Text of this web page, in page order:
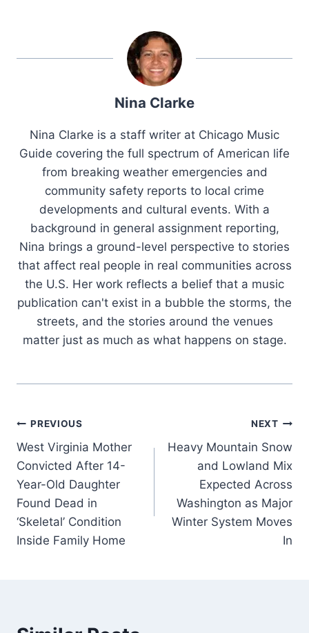
Nina Clarke
Nina Clarke is a staff writer at Chicago Music
Guide covering the full spectrum of American life
from breaking weather emergencies and
community safety reports to local crime
developments and cultural events. With a
background in general assignment reporting,
Nina brings a ground-level perspective to stories
that affect real people in real communities across
the U.S. Her work reflects a belief that a music
publication can't exist in a bubble the storms, the
streets, and the stories around the venues
matter just as much as what happens on stage.
Post
navigation
PREVIOUS
West Virginia Mother
Convicted After 14-
Year-Old Daughter
Found Dead in
‘Skeletal’ Condition
Inside Family Home
NEXT
Heavy Mountain Snow
and Lowland Mix
Expected Across
Washington as Major
Winter System Moves
In